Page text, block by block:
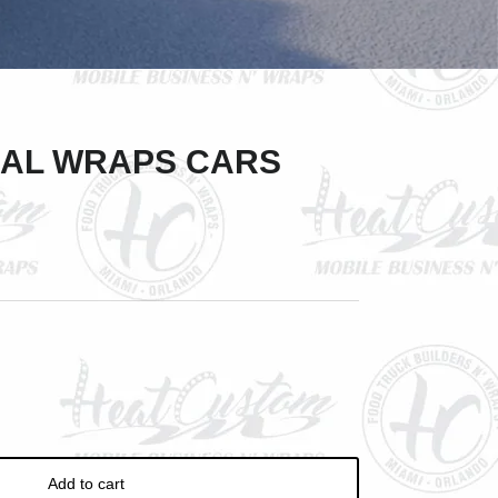
WRAPS CARS
Add to cart
Close